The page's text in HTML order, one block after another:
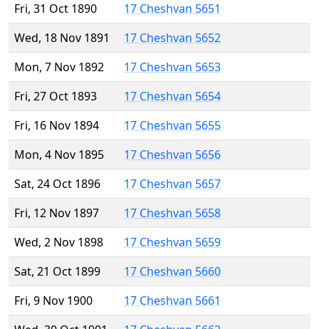
Fri, 31 Oct 1890
17 Cheshvan 5651
Wed, 18 Nov 1891
17 Cheshvan 5652
Mon, 7 Nov 1892
17 Cheshvan 5653
Fri, 27 Oct 1893
17 Cheshvan 5654
Fri, 16 Nov 1894
17 Cheshvan 5655
Mon, 4 Nov 1895
17 Cheshvan 5656
Sat, 24 Oct 1896
17 Cheshvan 5657
Fri, 12 Nov 1897
17 Cheshvan 5658
Wed, 2 Nov 1898
17 Cheshvan 5659
Sat, 21 Oct 1899
17 Cheshvan 5660
Fri, 9 Nov 1900
17 Cheshvan 5661